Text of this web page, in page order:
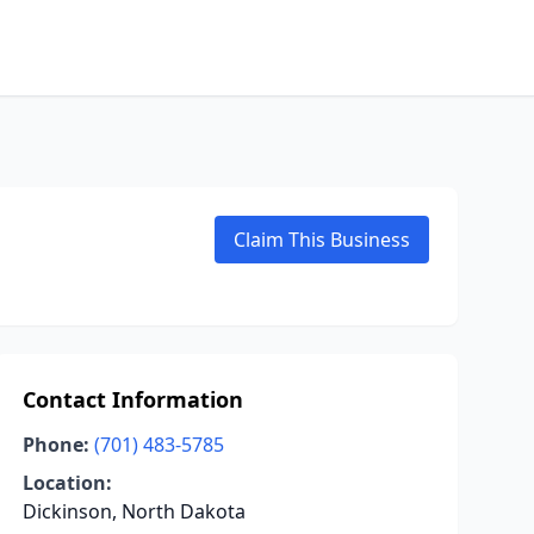
Claim This Business
Contact Information
Phone: (701) 483-5785
Location:
Dickinson, North Dakota